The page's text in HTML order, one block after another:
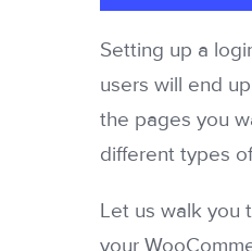
Setting up a
users will end
the pages you
different types
Let us walk you